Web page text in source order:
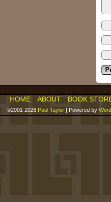
HOME ABOUT BOOK
©2001-2026 Paul Taylor | Powered by